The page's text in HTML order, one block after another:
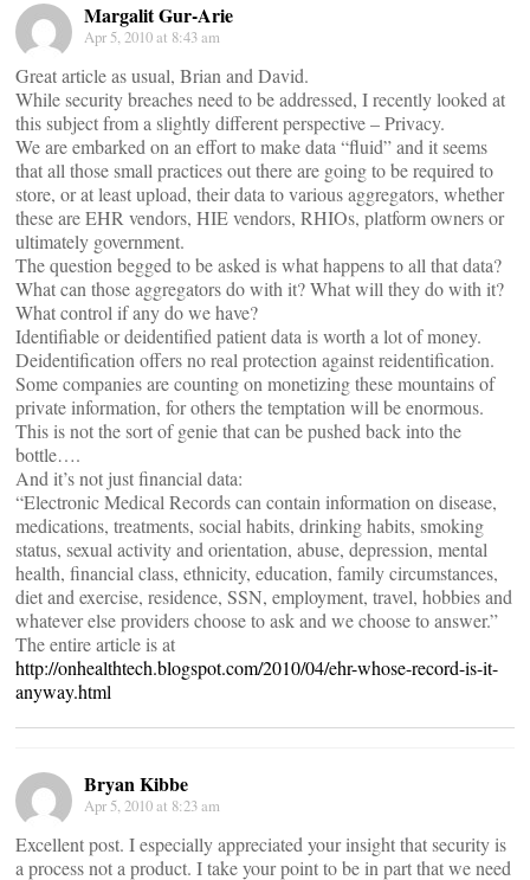
Margalit Gur-Arie
Apr 5, 2010 at 8:43 am
Great article as usual, Brian and David.
While security breaches need to be addressed, I recently looked at
this subject from a slightly different perspective – Privacy.
We are embarked on an effort to make data “fluid” and it seems
that all those small practices out there are going to be required to
store, or at least upload, their data to various aggregators, whether
these are EHR vendors, HIE vendors, RHIOs, platform owners or
ultimately government.
The question begged to be asked is what happens to all that data?
What can those aggregators do with it? What will they do with it?
What control if any do we have?
Identifiable or deidentified patient data is worth a lot of money.
Deidentification offers no real protection against reidentification.
Some companies are counting on monetizing these mountains of
private information, for others the temptation will be enormous.
This is not the sort of genie that can be pushed back into the
bottle….
And it’s not just financial data:
“Electronic Medical Records can contain information on disease,
medications, treatments, social habits, drinking habits, smoking
status, sexual activity and orientation, abuse, depression, mental
health, financial class, ethnicity, education, family circumstances,
diet and exercise, residence, SSN, employment, travel, hobbies and
whatever else providers choose to ask and we choose to answer.”
The entire article is at
http://onhealthtech.blogspot.com/2010/04/ehr-whose-record-is-it-
anyway.html
Bryan Kibbe
Apr 5, 2010 at 8:23 am
Excellent post. I especially appreciated your insight that security is
a process not a product. I take your point to be in part that we need